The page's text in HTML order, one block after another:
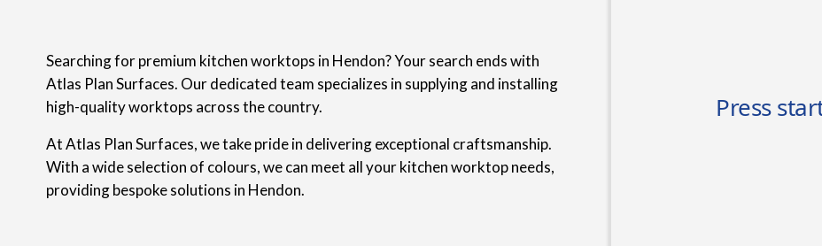
Searching for premium kitchen worktops in Hendon? Your search ends with
Atlas Plan Surfaces. Our dedicated team specializes in supplying and installing
high-quality worktops across the country.
At Atlas Plan Surfaces, we take pride in delivering exceptional craftsmanship.
With a wide selection of colours, we can meet all your kitchen worktop needs,
providing bespoke solutions in Hendon.